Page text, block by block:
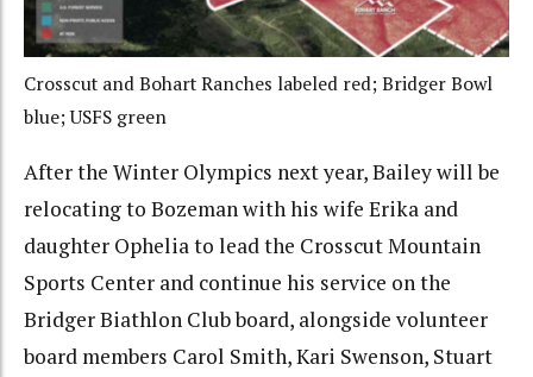
Crosscut and Bohart Ranches labeled red; Bridger Bowl
blue; USFS green
After the Winter Olympics next year, Bailey will be
relocating to Bozeman with his wife Erika and
daughter Ophelia to lead the Crosscut Mountain
Sports Center and continue his service on the
Bridger Biathlon Club board, alongside volunteer
board members Carol Smith, Kari Swenson, Stuart